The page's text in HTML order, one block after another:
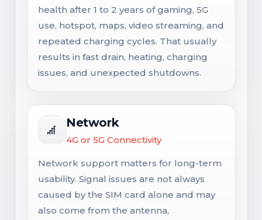
health after 1 to 2 years of gaming, 5G
use, hotspot, maps, video streaming, and
repeated charging cycles. That usually
results in fast drain, heating, charging
issues, and unexpected shutdowns.
Network
4G or 5G Connectivity
Network support matters for long-term
usability. Signal issues are not always
caused by the SIM card alone and may
also come from the antenna,